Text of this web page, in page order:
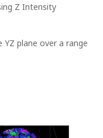
Z Intensity
plane over a range